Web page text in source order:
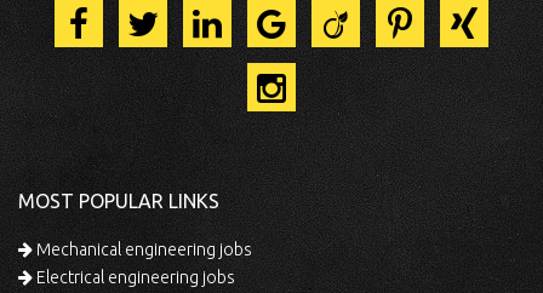
MOST POPULAR LINKS
Mechanical engineering jobs
Electrical engineering jobs